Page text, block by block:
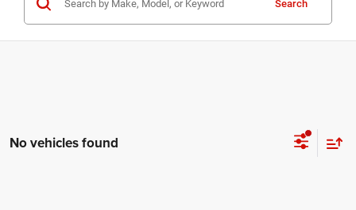
Search
No vehicles found